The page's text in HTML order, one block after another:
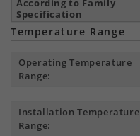
Temperature Range
Operating Temperature
Range:
Installation Temperature
Range: